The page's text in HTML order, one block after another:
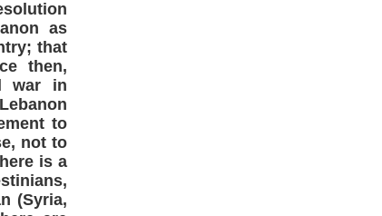
as
that
then,
war in
to
not to
is a
(Syria,